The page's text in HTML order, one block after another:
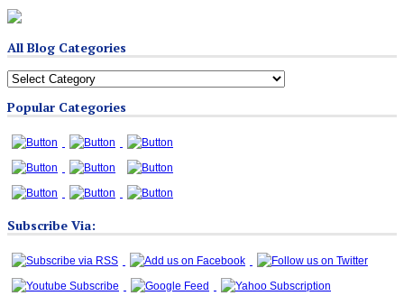
All Blog Categories
All
Categories
Popular Categories
Subscribe Via: